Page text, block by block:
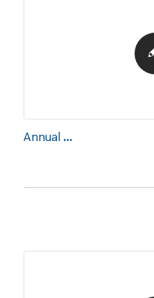
Annual Report 2020